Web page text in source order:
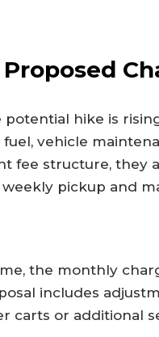
hike is
vehicle
fee structure, they
pickup and
the monthly
includes
carts or additional